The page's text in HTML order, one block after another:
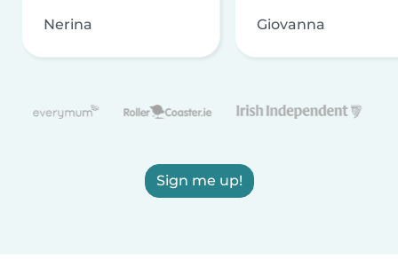
Nerina Giovanna
Sign me up!